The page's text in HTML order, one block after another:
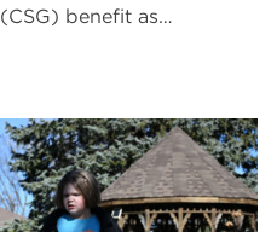
benefit as…